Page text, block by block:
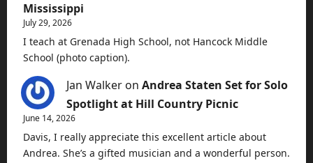
Mississippi
July 29, 2026
I teach at Grenada High School, not Hancock Middle
School (photo caption).
Jan Walker on Andrea Staten Set for Solo
Spotlight at Hill Country Picnic
June 14, 2026
Davis, I really appreciate this excellent article about
Andrea. She’s a gifted musician and a wonderful person.